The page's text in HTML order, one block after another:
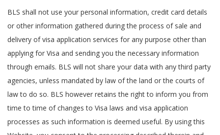
BLS shall not use your personal information, credit card details
or other information gathered during the process of sale and
delivery of visa application services for any purpose other than
applying for Visa and sending you the necessary information
through emails. BLS will not share your data with any third party
agencies, unless mandated by law of the land or the courts of
law to do so. BLS however retains the right to inform you from
time to time of changes to Visa laws and visa application
processes as such information is deemed useful. By using this